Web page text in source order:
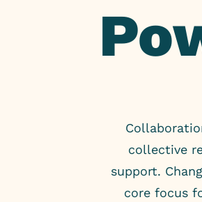
collective
support.
core focus